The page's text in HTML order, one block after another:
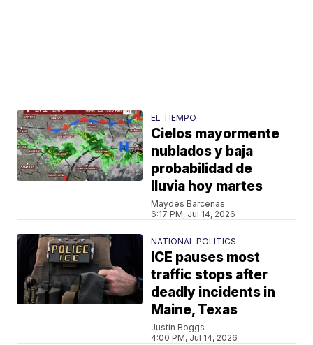
EL TIEMPO
Cielos mayormente
nublados y baja
probabilidad de
lluvia hoy martes
Maydes Barcenas
6:17 PM, Jul 14, 2026
NATIONAL POLITICS
ICE pauses most
traffic stops after
deadly incidents in
Maine, Texas
Justin Boggs
4:00 PM, Jul 14, 2026